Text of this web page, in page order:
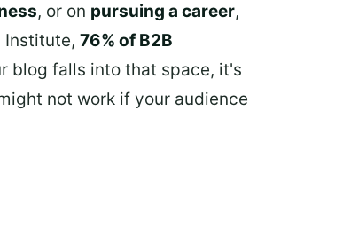
, or on pursuing a career,
Institute, 76% of B2B
blog falls into that space, it's
not work if your audience